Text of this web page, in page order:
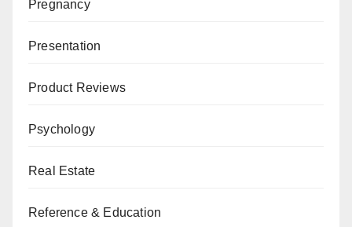
Pregnancy
Presentation
Product Reviews
Psychology
Real Estate
Reference & Education